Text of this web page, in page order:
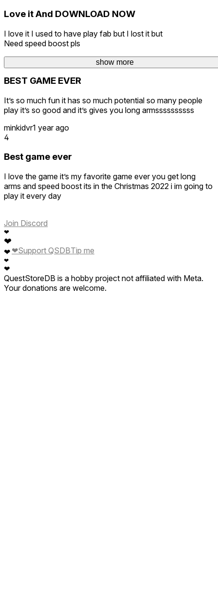
show more
Love it And DOWNLOAD NOW
I love it I used to have play fab but I lost it but
Need speed boost pls
RM-triplle-ree
BEST GAME EVER
It’s so much fun it has so much potential so many people
play it’s so good and it’s gives you long armssssssssss
minkidvr1 year ago
4
Best game ever
I love the game it’s my favorite game ever you get long
arms and speed boost its in the Christmas 2022 i im going to
play it every day
Join Discord
❤
❤
❤
❤
❤
❤Support QSDBTip me
QuestStoreDB is a hobby project not affiliated with Meta.
Your donations are welcome.